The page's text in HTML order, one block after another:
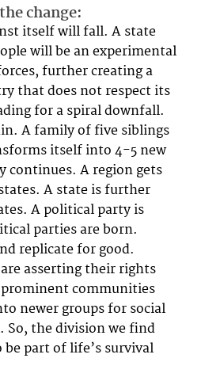
change:
itself will fall. A state
will be an experimental
further creating a
that does not respect its
for a spiral downfall.
A family of five siblings
itself into 4-5 new
continues. A region gets
A state is further
A political party is
parties are born.
replicate for good.
asserting their rights
communities
newer groups for social
So, the division we find
part of life’s survival